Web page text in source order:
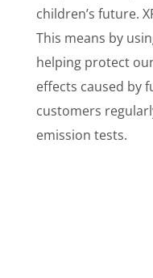
children’s future.
This means by
helping protect
effects caused by
customers
emission tests.